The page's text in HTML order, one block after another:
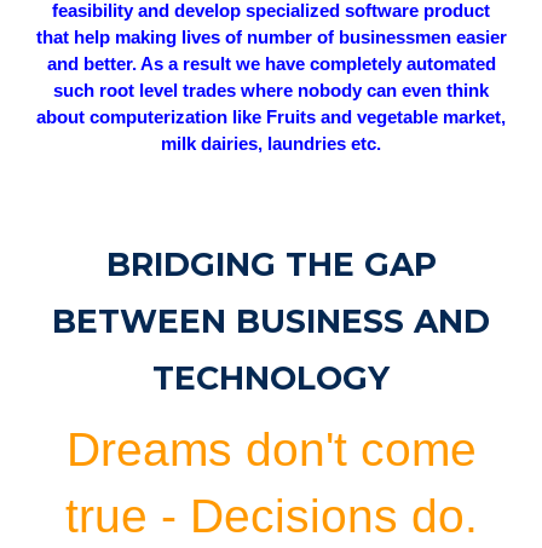
feasibility and develop specialized software product
that help making lives of number of businessmen easier
and better. As a result we have completely automated
such root level trades where nobody can even think
about computerization like Fruits and vegetable market,
milk dairies, laundries etc.
BRIDGING THE GAP
BETWEEN BUSINESS AND
TECHNOLOGY
Dreams don't come
true - Decisions do.